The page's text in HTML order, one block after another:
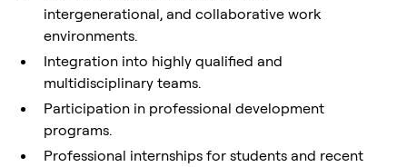
intergenerational, and collaborative work
environments.
Integration into highly qualified and
multidisciplinary teams.
Participation in professional development
programs.
Professional internships for students and recent